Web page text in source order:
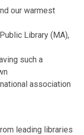
our warmest
Library (MA),
such a
association
leading libraries